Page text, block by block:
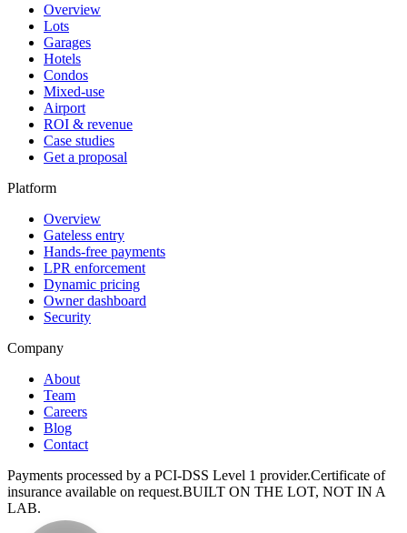
Overview
Lots
Garages
Hotels
Condos
Mixed-use
Airport
ROI & revenue
Case studies
Get a proposal
Platform
Overview
Gateless entry
Hands-free payments
LPR enforcement
Dynamic pricing
Owner dashboard
Security
Company
About
Team
Careers
Blog
Contact
Payments processed by a PCI-DSS Level 1 provider.Certificate of
insurance available on request.BUILT ON THE LOT, NOT IN A
LAB.